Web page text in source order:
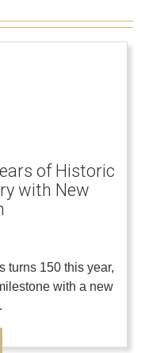
of Historic
with New
turns 150 this year,
with a new